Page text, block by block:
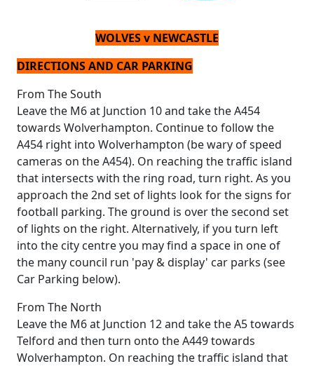
WOLVES v NEWCASTLE
DIRECTIONS AND CAR PARKING
From The South
Leave the M6 at Junction 10 and take the A454
towards Wolverhampton. Continue to follow the
A454 right into Wolverhampton (be wary of speed
cameras on the A454). On reaching the traffic island
that intersects with the ring road, turn right. As you
approach the 2nd set of lights look for the signs for
football parking. The ground is over the second set
of lights on the right. Alternatively, if you turn left
into the city centre you may find a space in one of
the many council run 'pay & display' car parks (see
Car Parking below).
From The North
Leave the M6 at Junction 12 and take the A5 towards
Telford and then turn onto the A449 towards
Wolverhampton. On reaching the traffic island that